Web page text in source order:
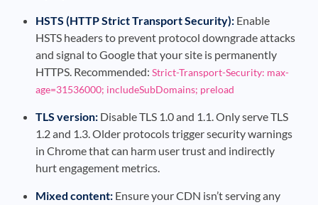
HSTS (HTTP Strict Transport Security): Enable
HSTS headers to prevent protocol downgrade attacks
and signal to Google that your site is permanently
HTTPS. Recommended: Strict-Transport-Security: max-
age=31536000; includeSubDomains; preload
TLS version: Disable TLS 1.0 and 1.1. Only serve TLS
1.2 and 1.3. Older protocols trigger security warnings
in Chrome that can harm user trust and indirectly
hurt engagement metrics.
Mixed content: Ensure your CDN isn’t serving any